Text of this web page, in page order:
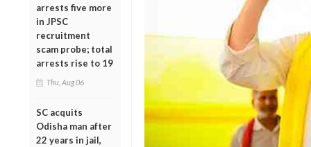
arrests five more
in JPSC
recruitment
scam probe; total
arrests rise to 19
Thu, Aug 06
SC acquits
Odisha man after
22 years in jail,